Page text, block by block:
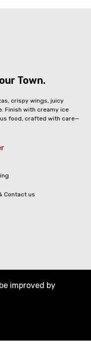
Town.
crispy wings, juicy
Finish with creamy ice
food, crafted with care—
Contact us
Rights Reserved
improved by